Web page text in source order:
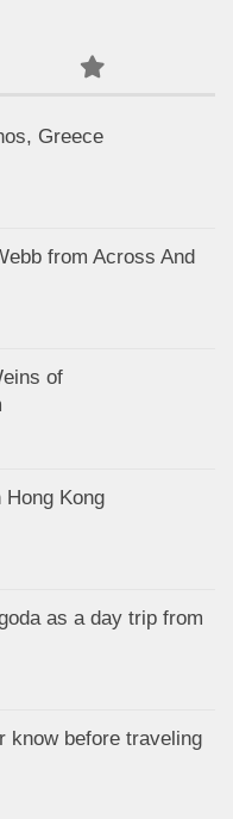
Greece
from Across And
of
Hong Kong
as a day trip from
know before traveling